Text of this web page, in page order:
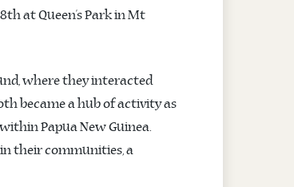
at Queen’s Park in Mt
where they interacted
became a hub of activity as
Papua New Guinea.
their communities, a